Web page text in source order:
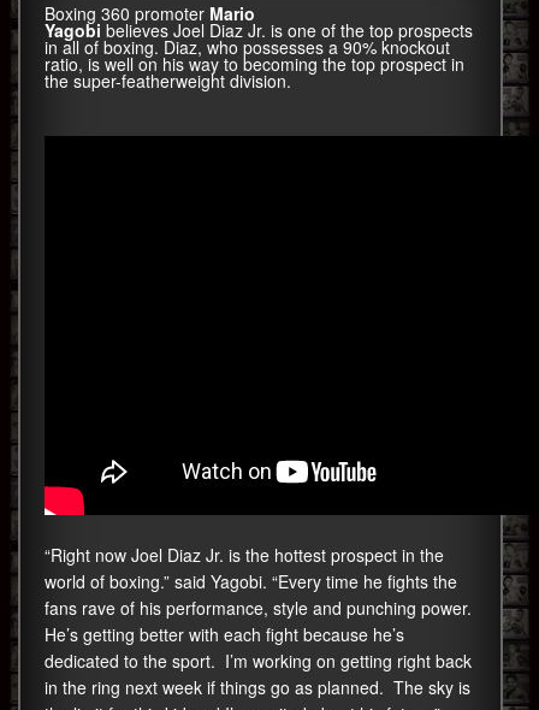
Boxing 360 promoter Mario
Yagobi believes Joel Diaz Jr. is one of the top prospects
in all of boxing. Diaz, who possesses a 90% knockout
ratio, is well on his way to becoming the top prospect in
the super-featherweight division.
“Right now Joel Diaz Jr. is the hottest prospect in the
world of boxing.” said Yagobi. “Every time he fights the
fans rave of his performance, style and punching power.
He’s getting better with each fight because he’s
dedicated to the sport. I’m working on getting right back
in the ring next week if things go as planned. The sky is